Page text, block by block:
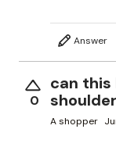
Answer
0
can this
A shopper